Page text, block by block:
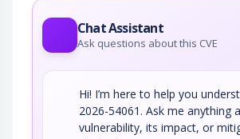
Chat Assistant
Ask questions about this CVE
Hi! I’m here to help you
2026-54061. Ask me anything
vulnerability, its impact, or